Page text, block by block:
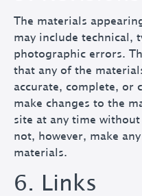
The materials
may include technical,
photographic errors.
that any of the
accurate, complete, or
make changes to the
site at any time without
not, however, make
materials.
6. Links